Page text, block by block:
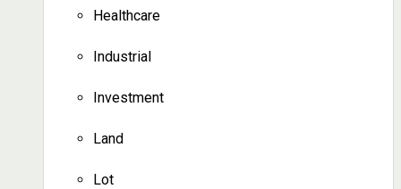
Healthcare
Industrial
Investment
Land
Lot